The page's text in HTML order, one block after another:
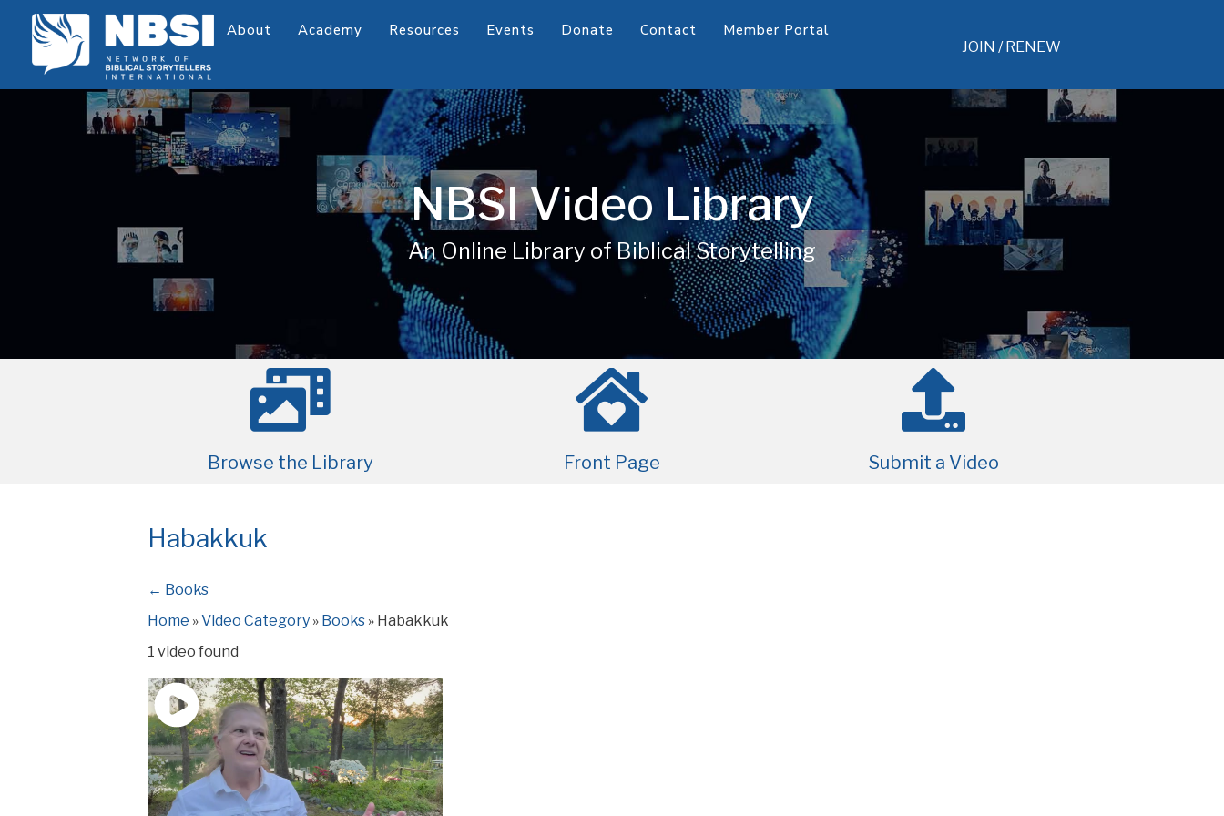
About Academy Resources Events Donate Contact Member Portal
JOIN / RENEW
NBSI Video Library
An Online Library of Biblical Storytelling
Browse the Library Front Page Submit a Video
Habakkuk
← Books
Home »Video Category » Books » Habakkuk
1 video found